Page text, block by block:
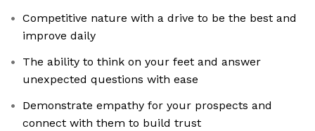
Competitive nature with a drive to be the best and
improve daily
The ability to think on your feet and answer
unexpected questions with ease
Demonstrate empathy for your prospects and
connect with them to build trust